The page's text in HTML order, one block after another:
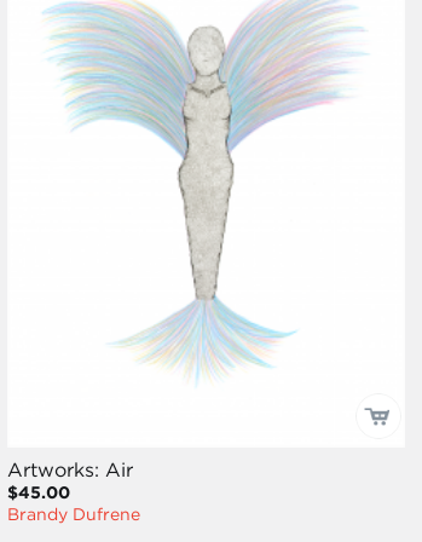
Artworks: Air
$45.00
Brandy Dufrene